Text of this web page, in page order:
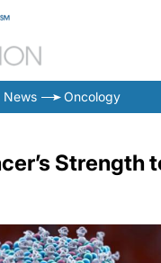
News Oncology
Strength